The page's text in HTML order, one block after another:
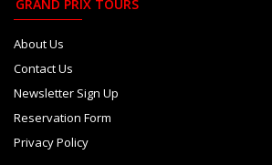
GRAND PRIX TOURS
About Us
Contact Us
Newsletter Sign Up
Reservation Form
Privacy Policy